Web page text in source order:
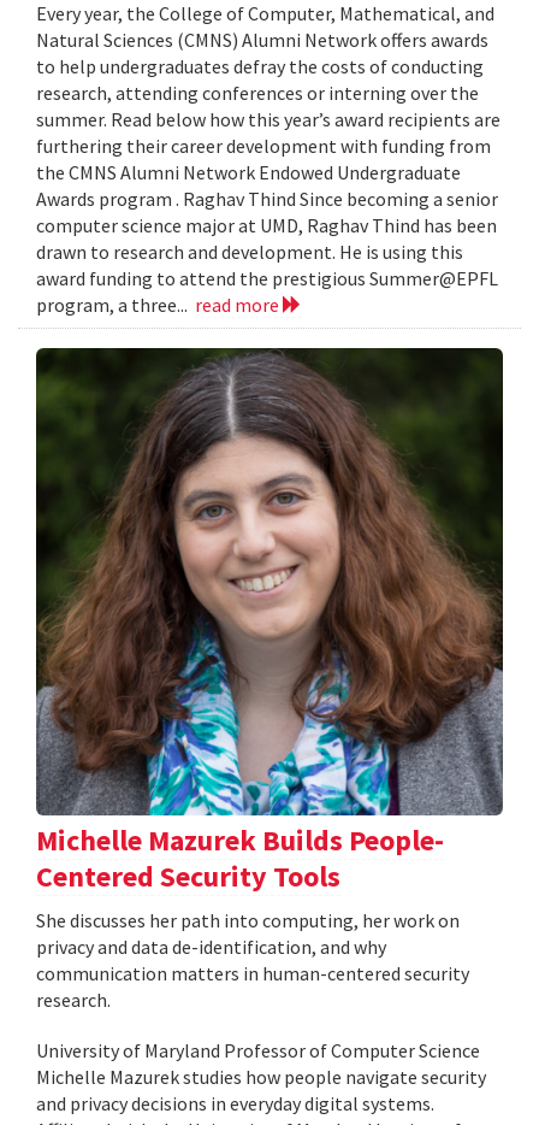
Every year, the College of Computer, Mathematical, and
Natural Sciences (CMNS) Alumni Network offers awards
to help undergraduates defray the costs of conducting
research, attending conferences or interning over the
summer. Read below how this year’s award recipients are
furthering their career development with funding from
the CMNS Alumni Network Endowed Undergraduate
Awards program . Raghav Thind Since becoming a senior
computer science major at UMD, Raghav Thind has been
drawn to research and development. He is using this
award funding to attend the prestigious Summer@EPFL
program, a three... read more
Michelle Mazurek Builds People-
Centered Security Tools
She discusses her path into computing, her work on
privacy and data de-identification, and why
communication matters in human-centered security
research.
University of Maryland Professor of Computer Science
Michelle Mazurek studies how people navigate security
and privacy decisions in everyday digital systems.